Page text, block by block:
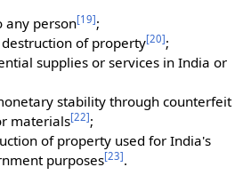
any person[19];
of property[20];
supplies or services in India or
stability through counterfeit
materials[22];
of property used for India's
purposes[23].